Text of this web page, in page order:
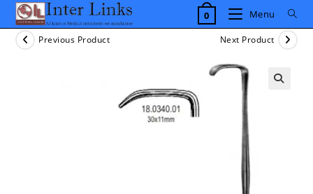
Skip
content
0 Menu
Previous Product Next Product